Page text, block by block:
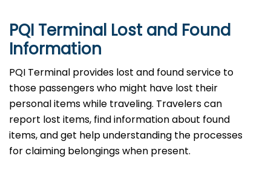
PQI Terminal Lost and Found
Information
PQI​‍​‌‍​‍‌​‍​‌‍​‍‌ Terminal provides lost and found service to
those passengers who might have lost their
personal items while traveling. Travelers can
report lost items, find information about found
items, and get help understanding the processes
for claiming belongings when present.